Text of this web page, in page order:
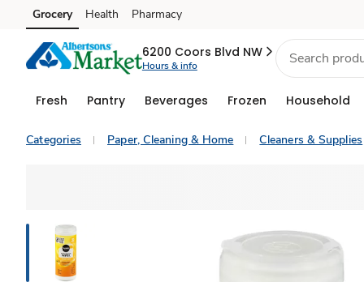
Skip to search
Skip to main content
Skip to cookie settings
Skip to chat
Grocery Health Pharmacy
6200 Coors Blvd NW
Hours & info
Fresh Pantry Beverages Frozen Household
Categories Paper, Cleaning & Home Cleaners & Supplies